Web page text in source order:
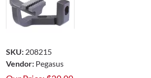
SKU: 208215
Vendor: Pegasus